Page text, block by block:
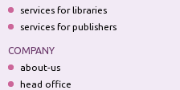
services for libraries
services for publishers
COMPANY
about-us
head office